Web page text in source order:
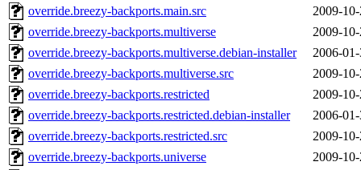
override.breezy-backports.main.src
2009-
override.breezy-backports.multiverse
2009-
override.breezy-backports.multiverse.debian-installer
2006-
override.breezy-backports.multiverse.src
2009-
override.breezy-backports.restricted
2009-
override.breezy-backports.restricted.debian-installer
2006-
override.breezy-backports.restricted.src
2009-
override.breezy-backports.universe
2009-